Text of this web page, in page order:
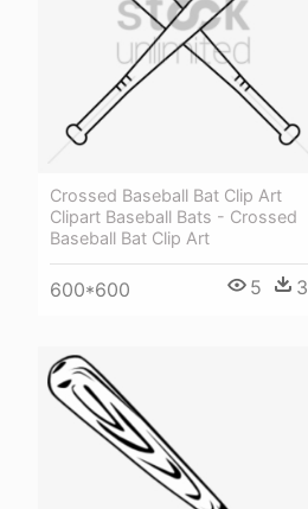
Crossed Baseball Bat Clip Art
Clipart Baseball Bats - Crossed
Baseball Bat Clip Art
600*600 5 3